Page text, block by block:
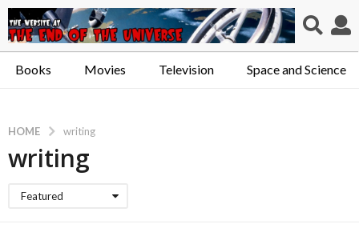
Books Movies Television Space and Science
HOME writing
writing
Featured